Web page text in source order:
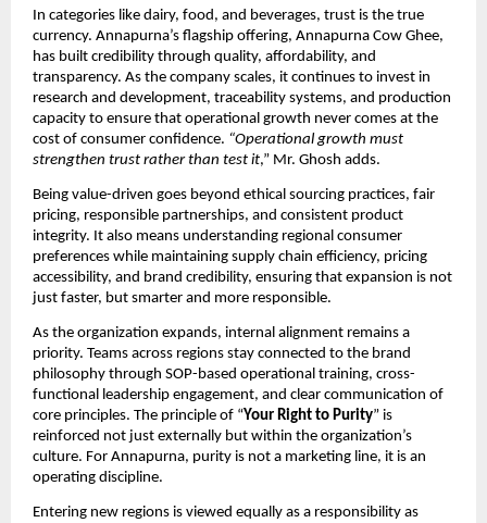
In categories like dairy, food, and beverages, trust is the true
currency. Annapurna’s flagship offering, Annapurna Cow Ghee,
has built credibility through quality, affordability, and
transparency. As the company scales, it continues to invest in
research and development, traceability systems, and production
capacity to ensure that operational growth never comes at the
cost of consumer confidence. “Operational growth must
strengthen trust rather than test it,” Mr. Ghosh adds.
Being value-driven goes beyond ethical sourcing practices, fair
pricing, responsible partnerships, and consistent product
integrity. It also means understanding regional consumer
preferences while maintaining supply chain efficiency, pricing
accessibility, and brand credibility, ensuring that expansion is not
just faster, but smarter and more responsible.
As the organization expands, internal alignment remains a
priority. Teams across regions stay connected to the brand
philosophy through SOP-based operational training, cross-
functional leadership engagement, and clear communication of
core principles. The principle of “Your Right to Purity” is
reinforced not just externally but within the organization’s
culture. For Annapurna, purity is not a marketing line, it is an
operating discipline.
Entering new regions is viewed equally as a responsibility as